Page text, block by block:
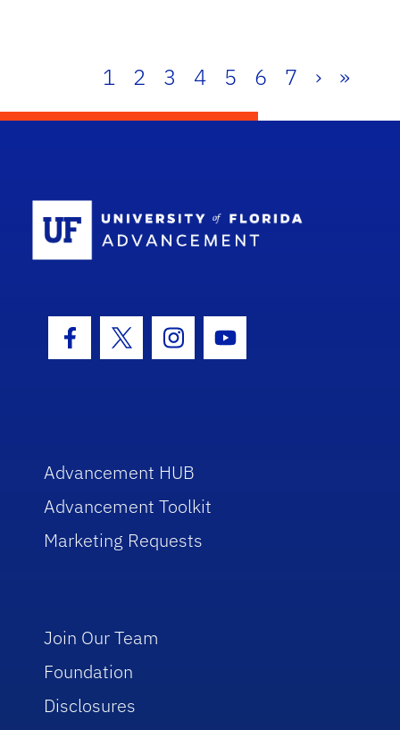
1 2 3 4 5 6 7 › »
Facebook Icon
Twitter IconInstagram Icon
Youtube Icon
Advancement HUB
Advancement Toolkit
Marketing Requests
Join Our Team
Foundation
Disclosures